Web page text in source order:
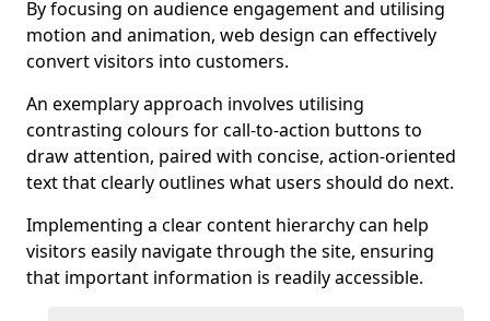
By focusing on audience engagement and utilising
motion and animation, web design can effectively
convert visitors into customers.
An exemplary approach involves utilising
contrasting colours for call-to-action buttons to
draw attention, paired with concise, action-oriented
text that clearly outlines what users should do next.
Implementing a clear content hierarchy can help
visitors easily navigate through the site, ensuring
that important information is readily accessible.